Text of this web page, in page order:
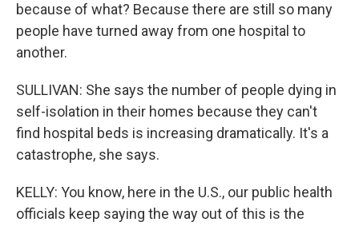
because of what? Because there are still so many
people have turned away from one hospital to
another.
SULLIVAN: She says the number of people dying in
self-isolation in their homes because they can't
find hospital beds is increasing dramatically. It's a
catastrophe, she says.
KELLY: You know, here in the U.S., our public health
officials keep saying the way out of this is the